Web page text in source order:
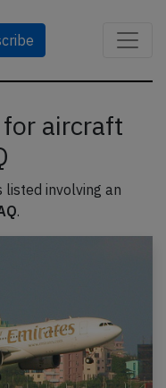
aircraft
involving an
.